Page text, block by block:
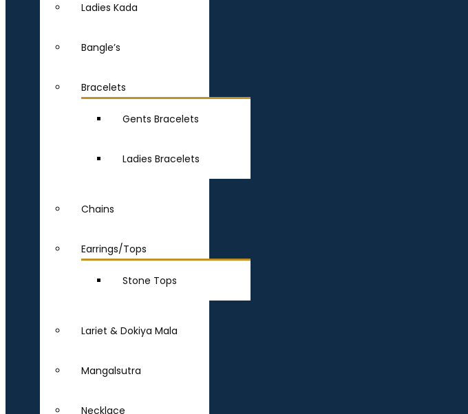
Ladies Kada
Bangle’s
Bracelets
Gents Bracelets
Ladies Bracelets
Chains
Earrings/Tops
Stone Tops
Lariet & Dokiya Mala
Mangalsutra
Necklace